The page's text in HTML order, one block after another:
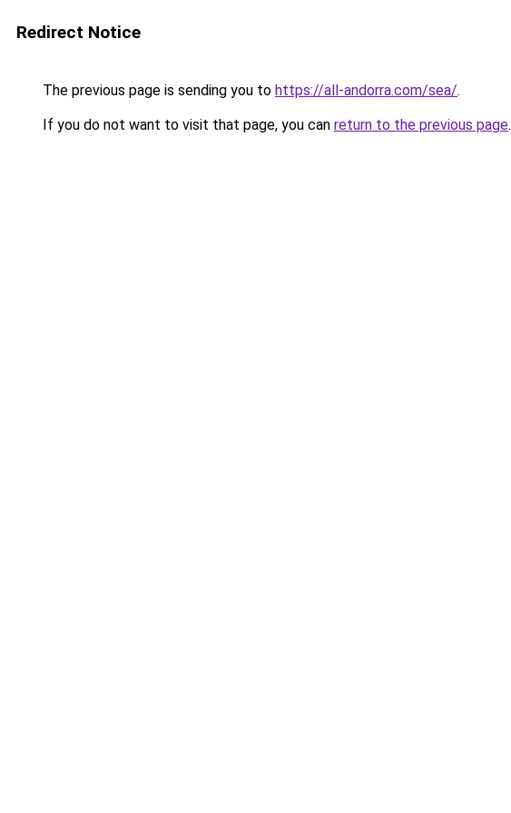
Redirect Notice
The previous page is sending you to https://all-andorra.com/sea/.
If you do not want to visit that page, you can return to the previous page.